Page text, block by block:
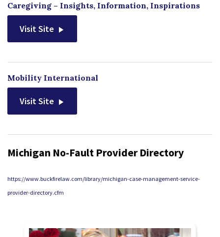
Caregiving – Insights, Information, Inspirations
Visit Site
Mobility International
Visit Site
Michigan No-Fault Provider Directory
https://www.buckfirelaw.com/library/michigan-case-management-service-
provider-directory.cfm